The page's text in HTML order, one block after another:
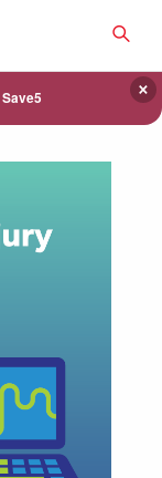
Save5 ×